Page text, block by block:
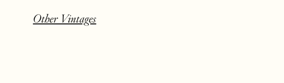
Other Vintages